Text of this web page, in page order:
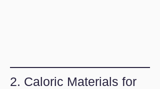
2. Caloric Materials for